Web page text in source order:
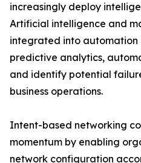
increasingly deploy
Artificial intelligence and
integrated into automation
predictive analytics,
and identify potential
business operations.
Intent-based networking
momentum by enabling
network configuration